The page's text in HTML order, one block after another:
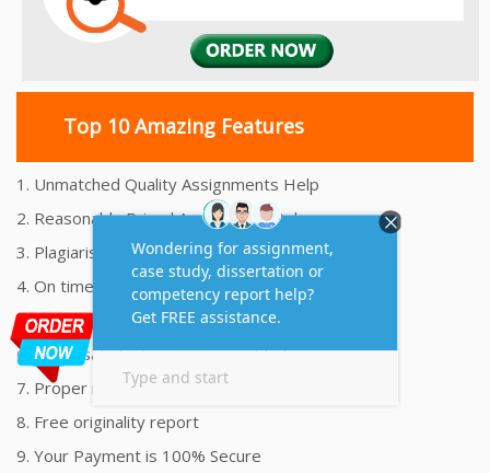
Top 10 Amazing Features
1. Unmatched Quality Assignments Help
2. Reasonably Priced Assignment Help
3. Plagiarism free Assignments Help
4. On time Delivery Assignment
5. 24x7 Online Assignment Support
6. 100% satisfaction assignment help
7. Proper references and bibliography
8. Free originality report
9. Your Payment is 100% Secure